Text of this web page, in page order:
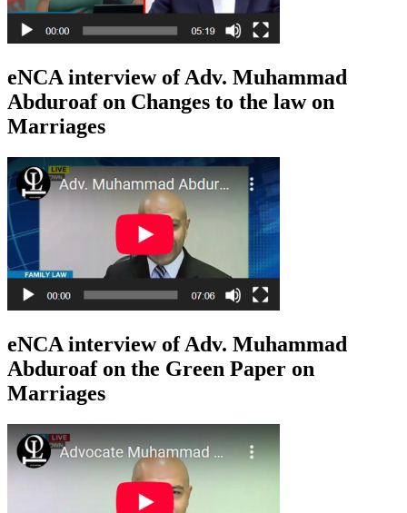
eNCA interview of Adv. Muhammad
Abduroaf on Changes to the law on
Marriages
eNCA interview of Adv. Muhammad
Abduroaf on the Green Paper on
Marriages